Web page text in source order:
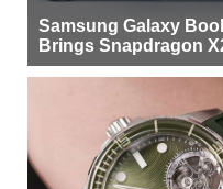
Samsung Galaxy
Brings Snapdragon
More Buyers